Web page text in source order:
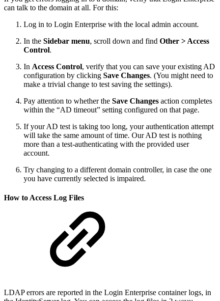
can talk to the domain at all. For this:
Log in to Login Enterprise with the local admin account.
In the Sidebar menu, scroll down and find Other > Access
Control.
In Access Control, verify that you can save your existing AD
configuration by clicking Save Changes. (You might need to
make a trivial change to test saving the settings).
Pay attention to whether the Save Changes action completes
within the “AD timeout” setting configured on that page.
If your AD test is taking too long, your authentication attempt
will take the same amount of time. Our AD test is nothing
more than a test-authenticating with the provided user
account.
Try changing to a different domain controller, in case the one
you have currently selected is impaired.
How to Access Log Files
LDAP errors are reported in the Login Enterprise container logs, in